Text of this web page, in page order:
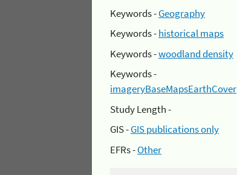
Keywords -Geography
Keywords -historical maps
Keywords -woodland density
Keywords -
imageryBaseMapsEarthCover
Study Length -
GIS -GIS publications only
EFRs -Other